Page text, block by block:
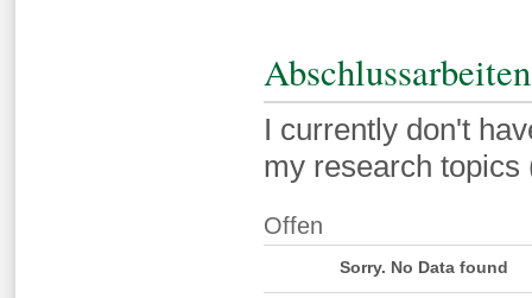
Abschlussarbeiten
I currently don't
my research topics
Offen
Sorry. No Data found